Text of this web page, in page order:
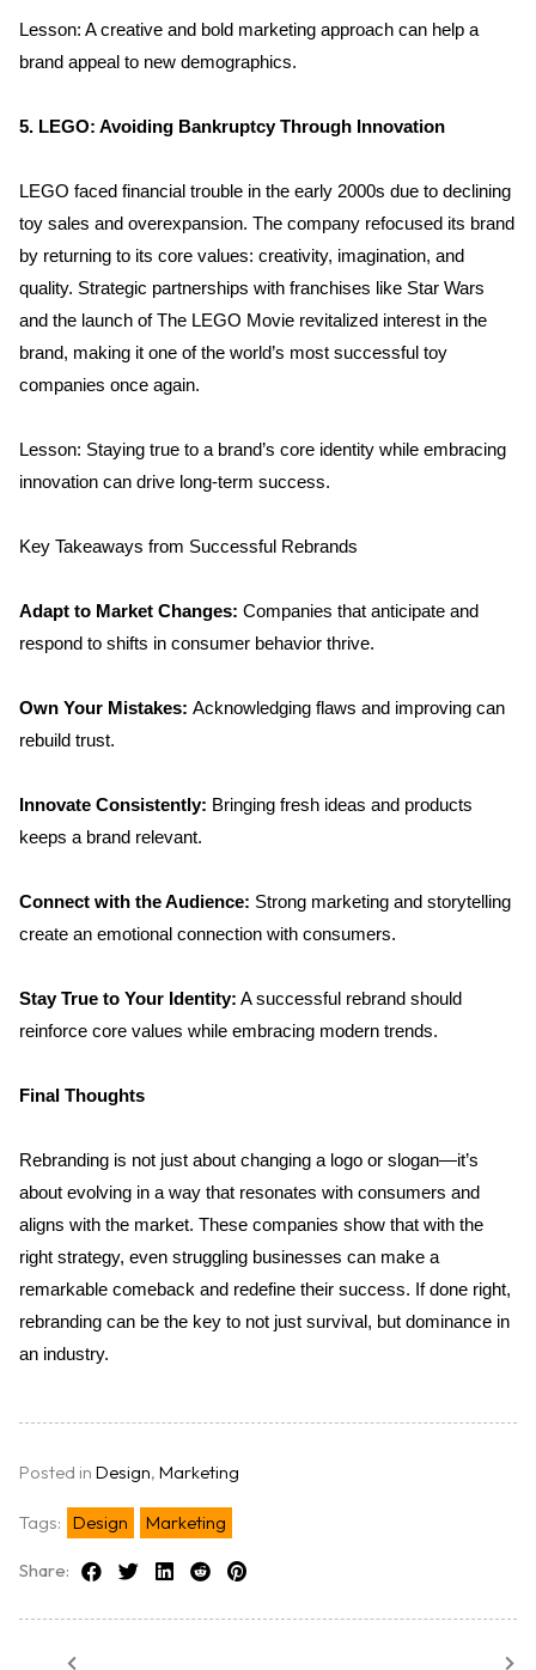
Services
Clientele
Contact
Blog
Lesson: A creative and bold marketing approach can help a
brand appeal to new demographics.
5. LEGO: Avoiding Bankruptcy Through Innovation
LEGO faced financial trouble in the early 2000s due to declining
toy sales and overexpansion. The company refocused its brand
by returning to its core values: creativity, imagination, and
quality. Strategic partnerships with franchises like Star Wars
and the launch of The LEGO Movie revitalized interest in the
brand, making it one of the world’s most successful toy
companies once again.
Lesson: Staying true to a brand’s core identity while embracing
innovation can drive long-term success.
Key Takeaways from Successful Rebrands
Adapt to Market Changes: Companies that anticipate and
respond to shifts in consumer behavior thrive.
Own Your Mistakes: Acknowledging flaws and improving can
rebuild trust.
Innovate Consistently: Bringing fresh ideas and products
keeps a brand relevant.
Connect with the Audience: Strong marketing and storytelling
create an emotional connection with consumers.
Stay True to Your Identity: A successful rebrand should
reinforce core values while embracing modern trends.
Final Thoughts
Rebranding is not just about changing a logo or slogan—it’s
about evolving in a way that resonates with consumers and
aligns with the market. These companies show that with the
right strategy, even struggling businesses can make a
remarkable comeback and redefine their success. If done right,
rebranding can be the key to not just survival, but dominance in
an industry.
Posted in Design, Marketing
Tags: Design Marketing
Share: